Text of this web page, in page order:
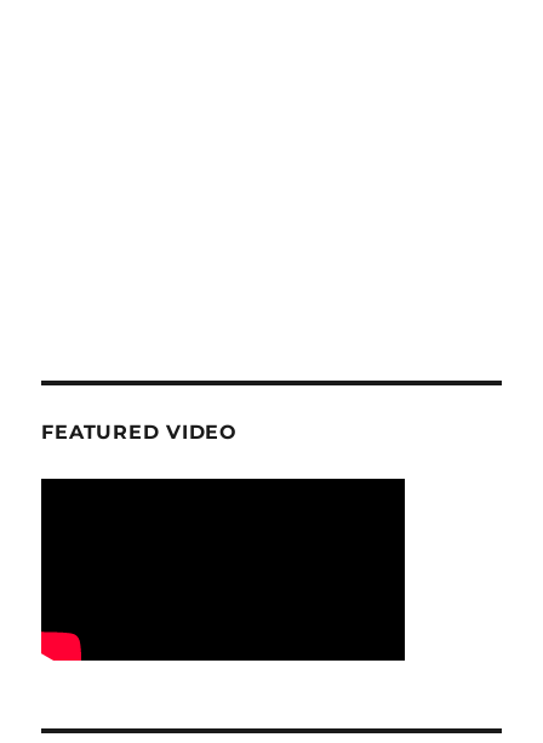
FEATURED VIDEO